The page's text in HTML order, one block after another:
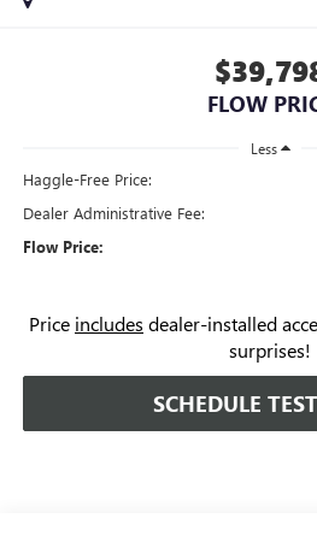
FLOW
Less
Haggle-Free Price:
Dealer Administrative Fee:
Flow Price:
Price includes dealer-installed
surprises!
SCHEDULE